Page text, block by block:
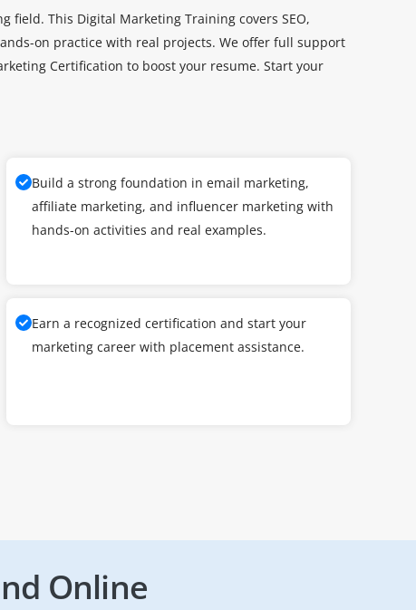
This Digital Marketing Training covers SEO,
on practice with real projects. We offer full support
Certification to boost your resume. Start your
Build a strong foundation in email marketing,
affiliate marketing, and influencer marketing with
hands-on activities and real examples.
Earn a recognized certification and start your
marketing career with placement assistance.
Online